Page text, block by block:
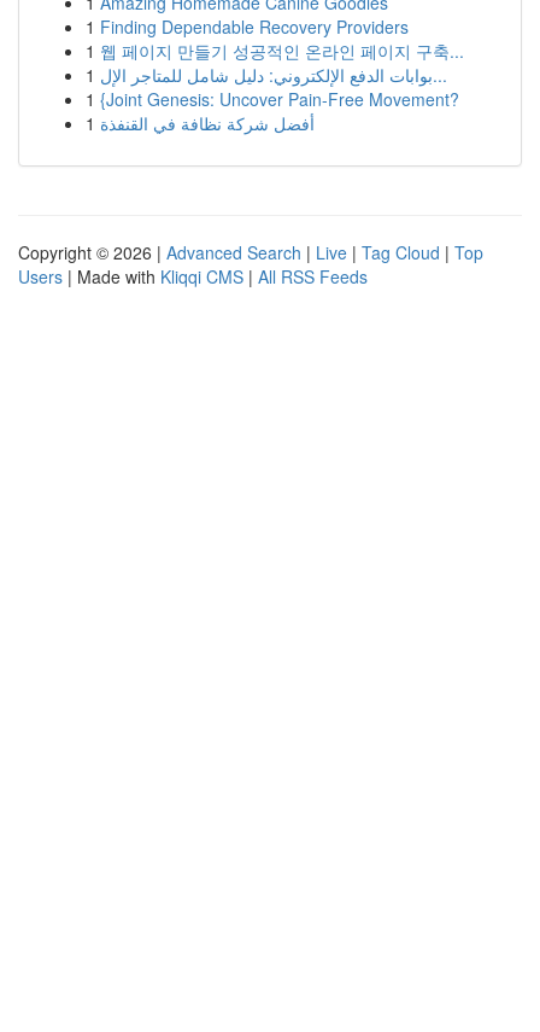
1 Finding Dependable Recovery Providers
1 웹 페이지 만들기 성공적인 온라인 페이지 구축...
1
بوابات الدفع الإلكتروني: دليل شامل للمتاجر الإل...
1 {Joint Genesis: Uncover Pain-Free Movement?
1 أفضل شركة نظافة في القنفذة
Copyright © 2026 | Advanced Search | Live | Tag Cloud | Top
Users | Made with Kliqqi CMS | All RSS Feeds